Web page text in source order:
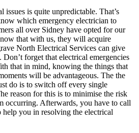
issues is quite unpredictable. That’s
which emergency electrician to
all over Sidney have opted for our
that with us, they will acquire
North Electrical Services can give
forget that electrical emergencies
that in mind, knowing the things that
will be advantageous. The the
do is to switch off every single
reason for this is to minimise the risk
occurring. Afterwards, you have to call
you in resolving the electrical